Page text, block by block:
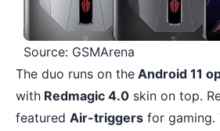
Source: GSMArena
The duo runs on the Android 11
with Redmagic 4.0 skin on top.
featured Air-triggers for gaming.